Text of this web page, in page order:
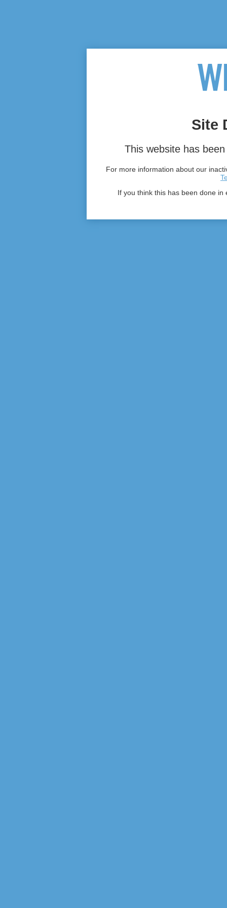
Site
This website has
For more information about our
If you think this has been done